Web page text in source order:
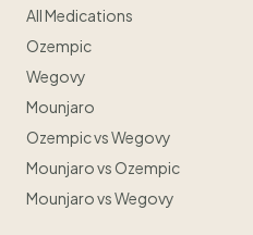
All Medications
Ozempic
Wegovy
Mounjaro
Ozempic vs Wegovy
Mounjaro vs Ozempic
Mounjaro vs Wegovy